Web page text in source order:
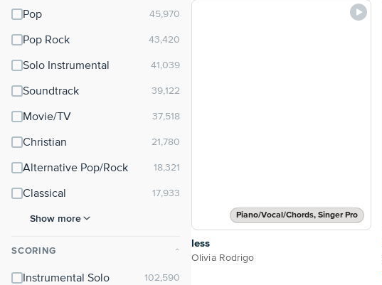
Pop
Pop Rock
Solo Instrumental
Soundtrack
Movie/TV
Christian
Alternative Pop/Rock
Classical
Show more
SCORING ⌃
Instrumental Solo
Piano/Vocal/Chords, Singer Pro
less
Olivia Rodrigo